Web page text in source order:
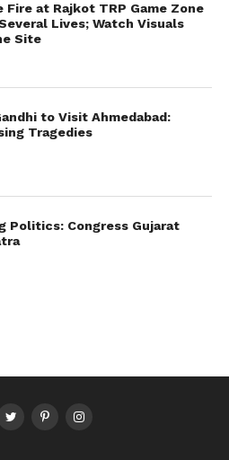
Fire at Rajkot TRP Game Zone
Lives; Watch Visuals
Site
to Visit Ahmedabad:
Tragedies
Politics: Congress Gujarat